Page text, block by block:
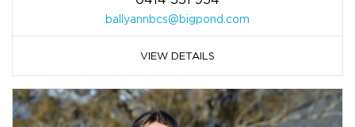
ballyannbcs@bigpond.com
VIEW DETAILS